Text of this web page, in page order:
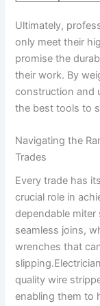
Ultimately,‍
only meet their
promise the
⁤their work. By
construction ⁣and
the best tools ​to
Navigating the
Trades
Every trade has
crucial role⁢ in⁤
dependable
seamless joins,‌
wrenches that
quality wire
enabling them to